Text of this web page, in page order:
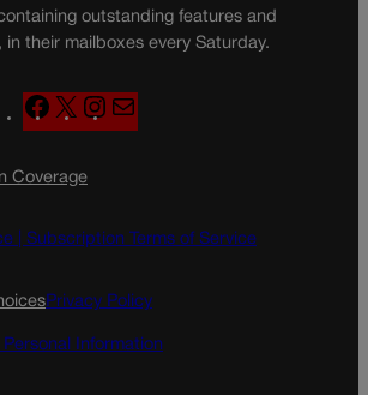
outstanding features and
in their mailboxes every Saturday.
F
a
e
o
X
n
g
a
Coverage
| Subscription Terms of Service
Privacy Policy
Information